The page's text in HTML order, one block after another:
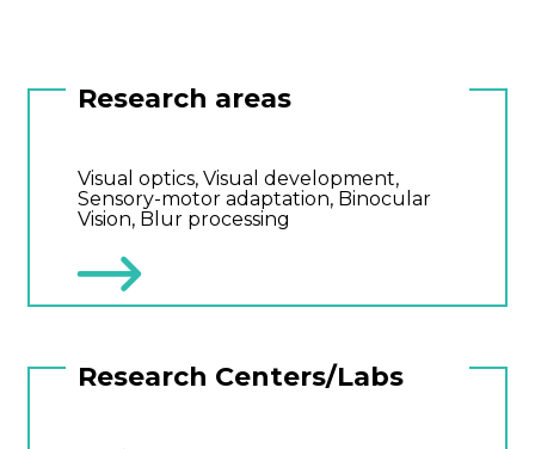
Research areas
Visual optics, Visual development,
Sensory-motor adaptation, Binocular
Vision, Blur processing
Research Centers/Labs